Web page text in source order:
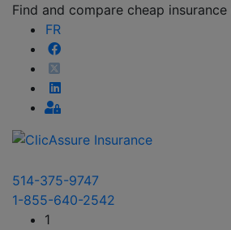
Find and compare cheap
FR
514-375-9747
1-855-640-2542
1